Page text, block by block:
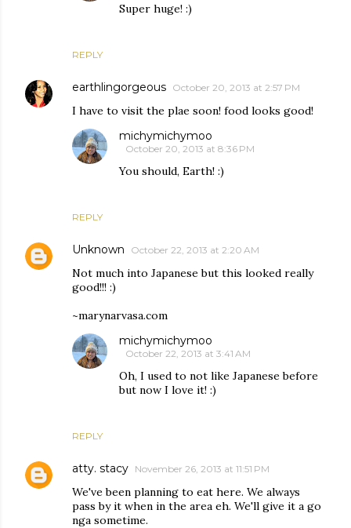
REPLY
Super huge! :)
earthlingorgeous October 20, 2013 at 2:57 PM
I have to visit the plae soon! food looks good!
REPLY
michymichymoo
October 20, 2013 at 8:36 PM
You should, Earth! :)
Unknown October 22, 2013 at 2:20 AM
Not much into Japanese but this looked really
good!!! :)
~marynarvasa.com
REPLY
michymichymoo
October 22, 2013 at 3:41 AM
Oh, I used to not like Japanese before
but now I love it! :)
atty. stacy November 26, 2013 at 11:51 PM
We've been planning to eat here. We always
pass by it when in the area eh. We'll give it a go
nga sometime.